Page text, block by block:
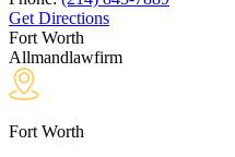
Get Directions
Fort Worth
Allmandlawfirm
Fort Worth